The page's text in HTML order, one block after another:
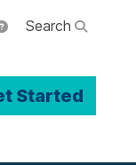
Search
Started